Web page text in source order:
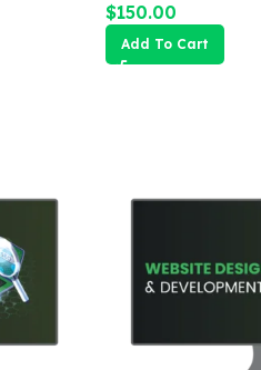
$150.00
Add To Cart